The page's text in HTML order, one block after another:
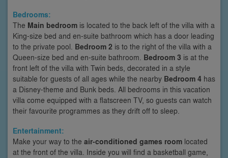
Bedrooms:
The Main bedroom is located to the back left of the villa with a
King-size bed and en-suite bathroom which has a door leading
to the private pool. Bedroom 2 is to the right of the villa with a
Queen-size bed and en-suite bathroom. Bedroom 3 is at the
front left of the villa with Twin beds, decorated in a style
suitable for guests of all ages while the nearby Bedroom 4 has
a Disney-theme and Bunk beds. All bedrooms in this vacation
villa come equipped with a flatscreen TV, so guests can watch
their favourite programmes as they drift off to sleep.
Entertainment:
Make your way to the air-conditioned games room located
at the front of the villa. Inside you will find a basketball game,